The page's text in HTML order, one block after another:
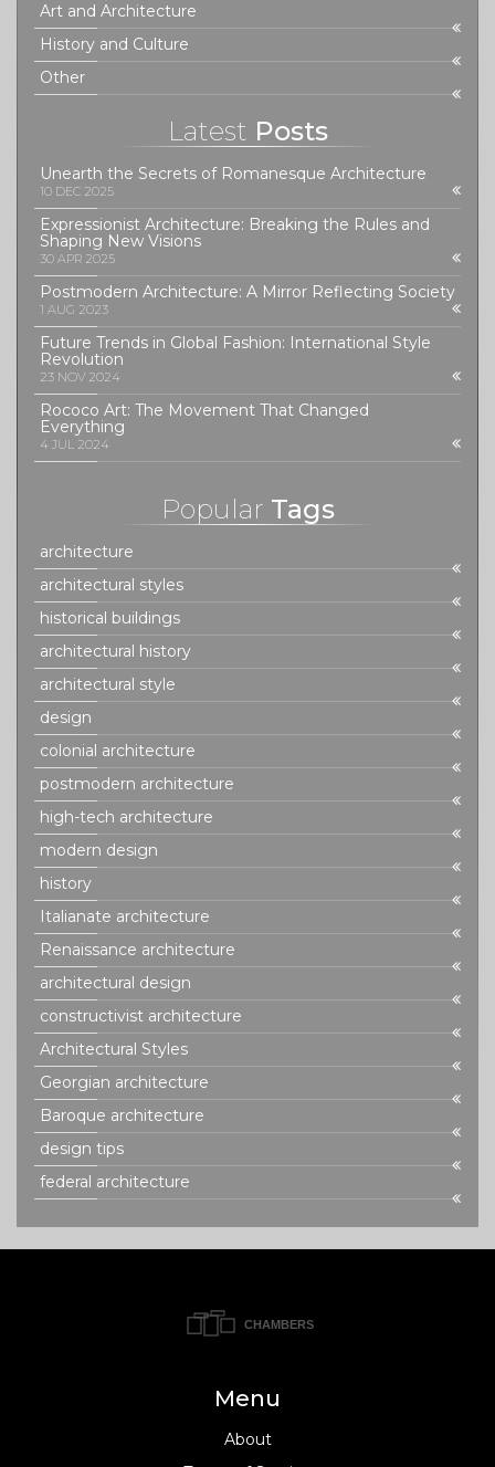
Art and Architecture
History and Culture
Other
Latest Posts
Unearth the Secrets of Romanesque Architecture
10 DEC 2025
Expressionist Architecture: Breaking the Rules and
Shaping New Visions
30 APR 2025
Postmodern Architecture: A Mirror Reflecting Society
1 AUG 2023
Future Trends in Global Fashion: International Style
Revolution
23 NOV 2024
Rococo Art: The Movement That Changed
Everything
4 JUL 2024
Popular Tags
architecture
architectural styles
historical buildings
architectural history
architectural style
design
colonial architecture
postmodern architecture
high-tech architecture
modern design
history
Italianate architecture
Renaissance architecture
architectural design
constructivist architecture
Architectural Styles
Georgian architecture
Baroque architecture
design tips
federal architecture
Menu
About